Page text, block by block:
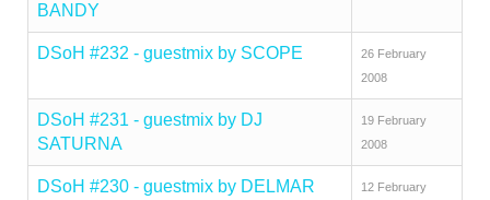
BANDY
DSoH #232 - guestmix by SCOPE
26 February
2008
DSoH #231 - guestmix by DJ
SATURNA
19 February
2008
DSoH #230 - guestmix by DELMAR
12 February